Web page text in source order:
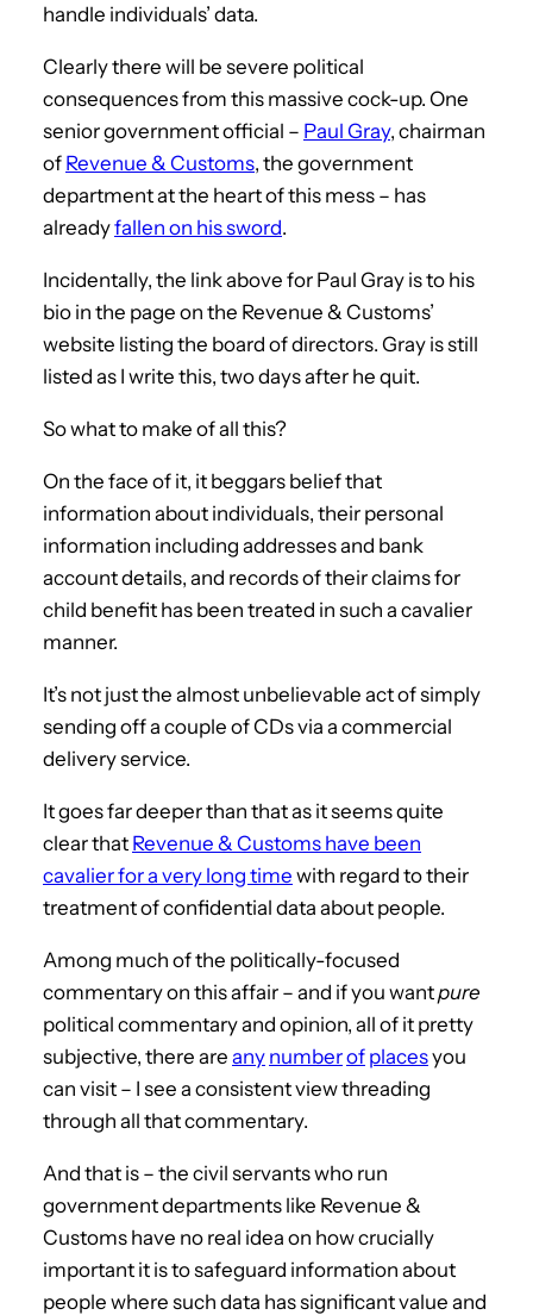
handle individuals’ data.
Clearly there will be severe political
consequences from this massive cock-up. One
senior government official – Paul Gray, chairman
of Revenue & Customs, the government
department at the heart of this mess – has
alreadyfallen on his sword.
Incidentally, the link above for Paul Gray is to his
bio in the page on the Revenue & Customs’
website listing the board of directors. Gray is still
listed as I write this, two days after he quit.
So what to make of all this?
On the face of it, it beggars belief that
information about individuals, their personal
information including addresses and bank
account details, and records of their claims for
child benefit has been treated in such a cavalier
manner.
It’s not just the almost unbelievable act of simply
sending off a couple of CDs via a commercial
delivery service.
It goes far deeper than that as it seems quite
clear that Revenue & Customs have been
cavalier for a very long time with regard to their
treatment of confidential data about people.
Among much of the politically-focused
commentary on this affair – and if you wantpure
political commentary and opinion, all of it pretty
subjective, there are any numberof placesyou
can visit – I see a consistent view threading
through all that commentary.
And that is – the civil servants who run
government departments like Revenue &
Customs have no real idea on how crucially
important it is to safeguard information about
people where such data has significant value and